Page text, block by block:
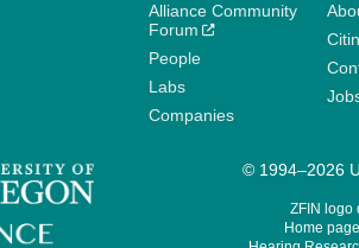
Alliance Community
Forum
People
Labs
Companies
© 1994–2026
ZFIN logo
Home